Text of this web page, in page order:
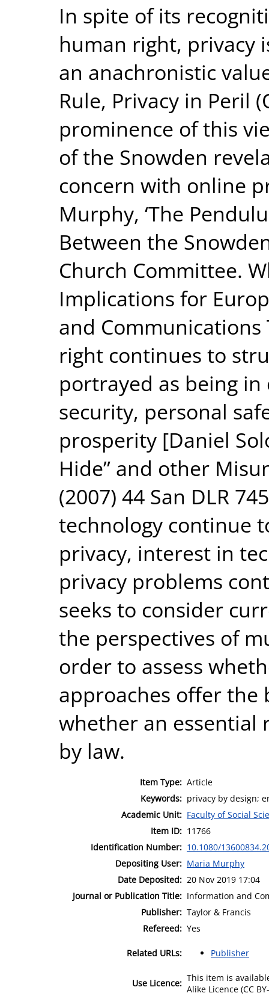
In spite of its
human right, privacy
an anachronistic
Rule, Privacy in Peril
prominence of this
of the Snowden
concern with online
Murphy, ‘The
Between the
Church Committee.
Implications for
and Communications
right continues to
portrayed as being
security, personal
prosperity [Daniel
Hide” and other
(2007) 44 San DLR
technology continue
privacy, interest in
privacy problems
seeks to consider
the perspectives of
order to assess
approaches offer
whether an essential
by law.
Item Type: Article
Keywords: privacy by design;
Academic Unit: Faculty of Social
Item ID: 11766
Identification Number: 10.1080/
Depositing User: Maria Murphy
Date Deposited: 20 Nov 2019 17:04
Journal or Publication Title: Information and
Publisher: Taylor & Francis
Refereed: Yes
Related URLs: Publisher
Use Licence: This item is
Alike Licence (CC